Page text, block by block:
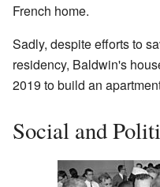
French home.
Sadly, despite efforts to
residency, Baldwin's
2019 to build an
Social and